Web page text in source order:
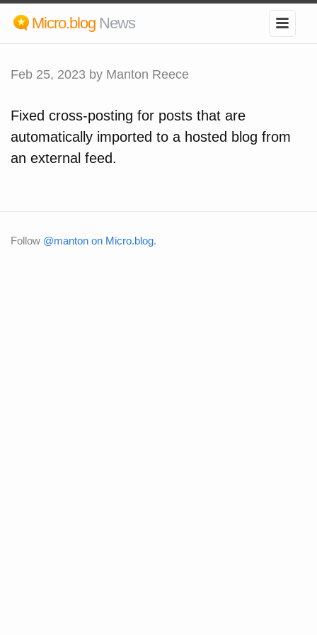
Micro.blog News
Feb 25, 2023 by Manton Reece
Fixed cross-posting for posts that are
automatically imported to a hosted blog from
an external feed.
Follow @manton on Micro.blog.